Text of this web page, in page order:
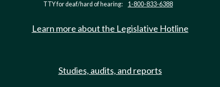
TTY for deaf/hard of hearing: 1-800-833-6388
Learn more about the Legislative Hotline
Studies, audits, and reports